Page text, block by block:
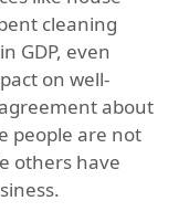
cleaning
GDP, even
on well-
about
people are not
others have